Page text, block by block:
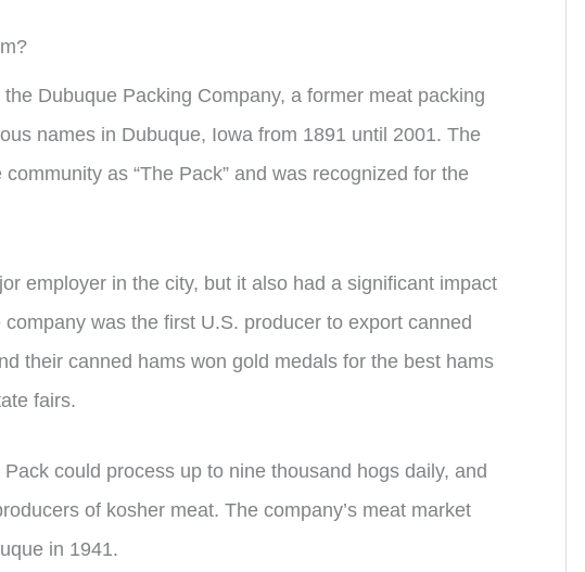
Dubuque Packing Company, a former meat packing
names in Dubuque, Iowa from 1891 until 2001. The
as “The Pack” and was recognized for the
employer in the city, but it also had a significant impact
was the first U.S. producer to export canned
their canned hams won gold medals for the best hams
fairs.
could process up to nine thousand hogs daily, and
of kosher meat. The company’s meat market
in 1941.